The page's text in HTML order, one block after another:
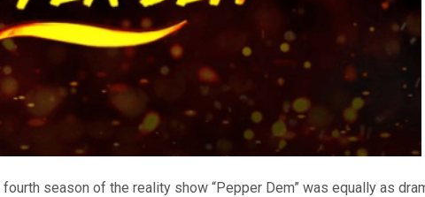
season of the reality show “Pepper Dem” was equally as